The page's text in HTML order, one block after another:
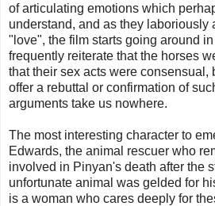
of articulating emotions which
understand, and as they laboriously
"love", the film starts going around
frequently reiterate that the horses
that their sex acts were consensual,
offer a rebuttal or confirmation of
arguments take us nowhere.
The most interesting character to
Edwards, the animal rescuer who
involved in Pinyan's death after the
unfortunate animal was gelded for
is a woman who cares deeply for